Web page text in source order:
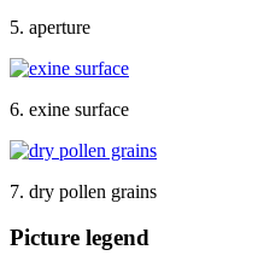
5. aperture
6. exine surface
7. dry pollen grains
Picture legend